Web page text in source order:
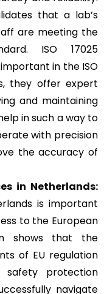
that a lab’s
are meeting the
ISO 17025
in the ISO
they offer expert
and maintaining
in such a way to
with precision
the accuracy of
in Netherlands:
is important
to the European
shows that the
of EU regulation
protection
navigate